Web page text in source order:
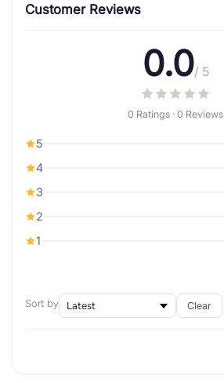
Customer Reviews
0.0/ 5
0 Ratings · 0 Reviews
5
4
3
2
1
Sort by Clear